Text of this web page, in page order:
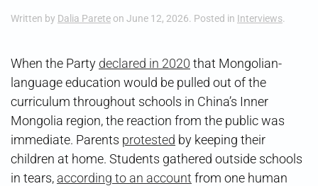
Written by Dalia Parete on June 12, 2026. Posted in Interviews.
When the Party declared in 2020 that Mongolian-
language education would be pulled out of the
curriculum throughout schools in China’s Inner
Mongolia region, the reaction from the public was
immediate. Parents protested by keeping their
children at home. Students gathered outside schools
in tears, according to an account from one human